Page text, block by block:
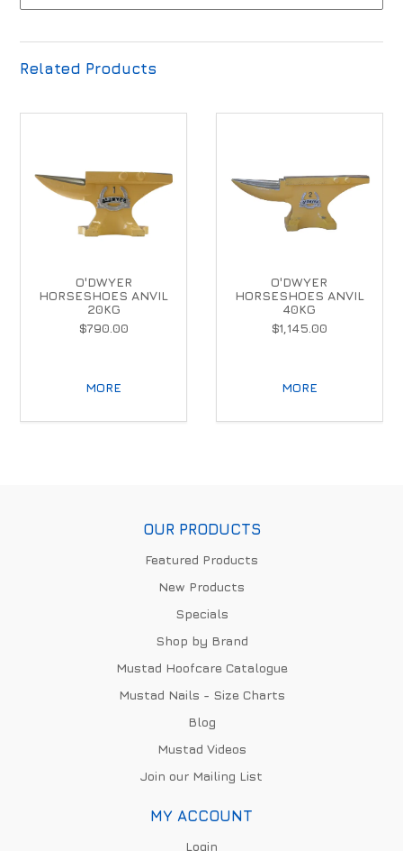
Related Products
O'DWYER
HORSESHOES ANVIL
20KG
$790.00
MORE
O'DWYER
HORSESHOES ANVIL
40KG
$1,145.00
MORE
OUR PRODUCTS
Featured Products
New Products
Specials
Shop by Brand
Mustad Hoofcare Catalogue
Mustad Nails - Size Charts
Blog
Mustad Videos
Join our Mailing List
MY ACCOUNT
Login